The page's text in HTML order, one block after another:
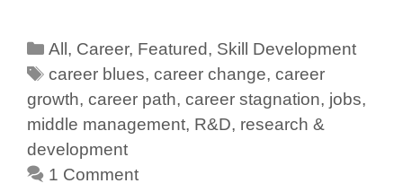
All , Career, Featured, Skill Development
career blues,career change,career
growth, career path, career stagnation, jobs,
middle management, R&D, research &
development
1 Comment